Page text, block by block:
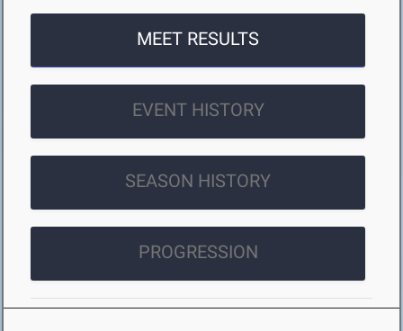
MEET RESULTS
EVENT HISTORY
SEASON HISTORY
PROGRESSION